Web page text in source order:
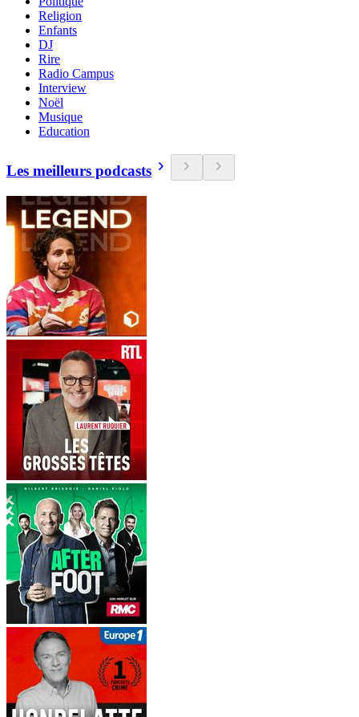
Religion
Enfants
DJ
Rire
Radio Campus
Interview
Noël
Musique
Education
Les meilleurs podcasts